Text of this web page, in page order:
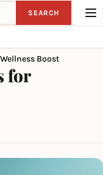
SEARCH
Boost
for